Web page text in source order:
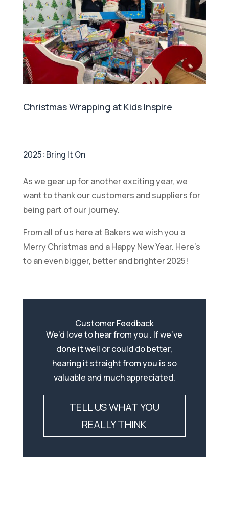
Christmas Wrapping at Kids Inspire
2025: Bring It On
As we gear up for another exciting year, we
want to thank our customers and suppliers for
being part of our journey.
From all of us here at Bakers we wish you a
Merry Christmas and a Happy New Year. Here’s
to an even bigger, better and brighter 2025!
Customer Feedback
We’d love to hear from you . If we’ve
done it well or could do better,
hearing it straight from you is so
valuable and much appreciated.
TELL US WHAT YOU
REALLY THINK